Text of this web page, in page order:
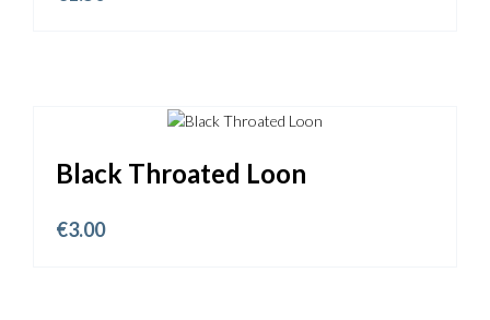
Black Throated Loon
€3.00